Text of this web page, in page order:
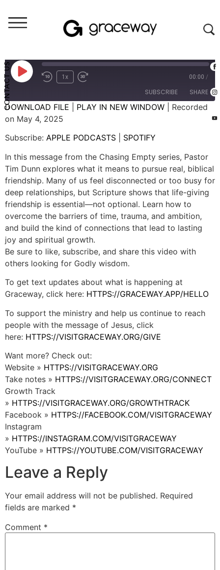
CONTACT US
Weekend Messages - Audio
1x 00:00 /
SUBSCRIBE SHARE
APPLE PODCASTS
RSS FEED
SHARE
LINK
EMBED
DOWNLOAD FILE PLAY IN NEW WINDOW
Recorded
on May 4, 2025
Subscribe: APPLE PODCASTS
SPOTIFY
In this message from the Chasing Empty series, Pastor
Tim Dunn explores what it means to pursue real, biblical
friendship. Many of us feel disconnected or too busy for
deep relationships, but Scripture shows that life-giving
friendship is essential—not optional. Learn how to
overcome the barriers of time, trauma, and ambition,
and build the kind of connections that lead to lasting
joy and spiritual growth.
Be sure to like, subscribe, and share this video with
others looking for Godly wisdom.
To get text updates about what is happening at
Graceway, click here: HTTPS://GRACEWAY.APP/HELLO
To support the ministry and help us continue to reach
people with the message of Jesus, click
here: HTTPS://VISITGRACEWAY.ORG/GIVE
Want more? Check out:
Website » HTTPS://VISITGRACEWAY.ORG
Take notes » HTTPS://VISITGRACEWAY.ORG/CONNECT
Growth Track
» HTTPS://VISITGRACEWAY.ORG/GROWTHTRACK
Facebook » HTTPS://FACEBOOK.COM/VISITGRACEWAY
Instagram
» HTTPS://INSTAGRAM.COM/VISITGRACEWAY
YouTube » HTTPS://YOUTUBE.COM/VISITGRACEWAY
Leave a Reply
Your email address will not be published. Required
fields are marked *
Comment *